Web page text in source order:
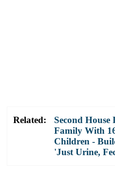
Related:
Second House
Family With
Children -
'Just Urine,